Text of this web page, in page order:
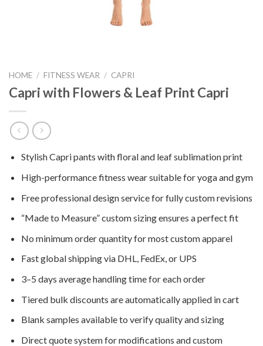
HOME / FITNESS WEAR / CAPRI
Capri with Flowers & Leaf Print Capri
Stylish Capri pants with floral and leaf sublimation print
High-performance fitness wear suitable for yoga and gym
Free professional design service for fully custom revisions
“Made to Measure” custom sizing ensures a perfect fit
No minimum order quantity for most custom apparel
Fast global shipping via DHL, FedEx, or UPS
3–5 days average handling time for each order
Tiered bulk discounts are automatically applied in cart
Blank samples available to verify quality and sizing
Direct quote system for modifications and custom